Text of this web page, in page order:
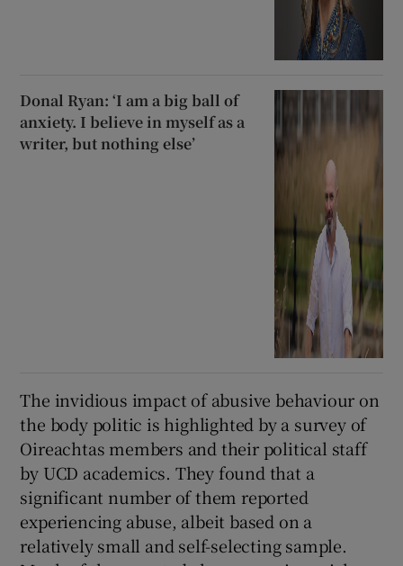
Donal Ryan: ‘I am a big ball of
anxiety. I believe in myself as a
writer, but nothing else’
The invidious impact of abusive behaviour on
the body politic is highlighted by a survey of
Oireachtas members and their political staff
by UCD academics. They found that a
significant number of them reported
experiencing abuse, albeit based on a
relatively small and self-selecting sample.